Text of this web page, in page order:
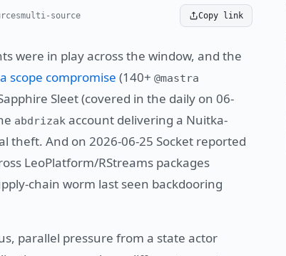
multi-source Copy link
were in play across the window, and the
scope compromise (140+ @mastra
Sleet (covered in the daily on 06-
abdrizak account delivering a Nuitka-
theft. And on 2026-06-25 Socket reported
LeoPlatform/RStreams packages
chain worm last seen backdooring
parallel pressure from a state actor